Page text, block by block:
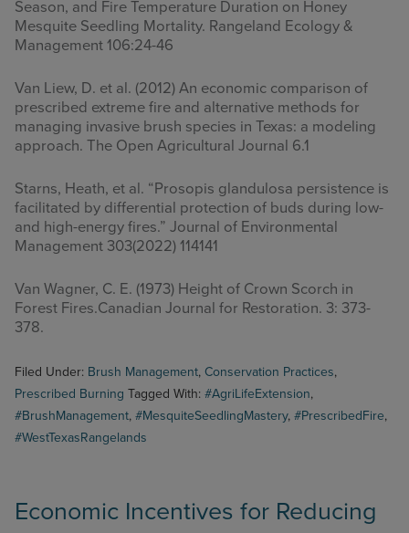
Season, and Fire Temperature Duration on Honey
Mesquite Seedling Mortality. Rangeland Ecology &
Management 106:24-46
Van Liew, D. et al. (2012) An economic comparison of
prescribed extreme fire and alternative methods for
managing invasive brush species in Texas: a modeling
approach. The Open Agricultural Journal 6.1
Starns, Heath, et al. “Prosopis glandulosa persistence is
facilitated by differential protection of buds during low-
and high-energy fires.” Journal of Environmental
Management 303(2022) 114141
Van Wagner, C. E. (1973) Height of Crown Scorch in
Forest Fires.Canadian Journal for Restoration. 3: 373-
378.
Filed Under: Brush Management, Conservation Practices,
Prescribed Burning Tagged With: #AgriLifeExtension,
#BrushManagement, #MesquiteSeedlingMastery, #PrescribedFire,
#WestTexasRangelands
Economic Incentives for Reducing